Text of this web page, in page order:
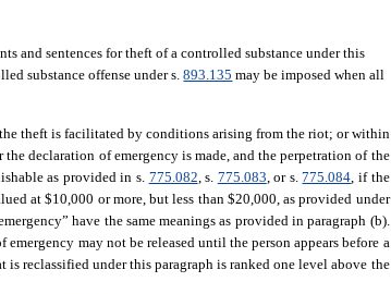
and sentences for theft of a controlled substance under this
substance offense under s.893.135 may be imposed when all
theft is facilitated by conditions arising from the riot; or within
declaration of emergency is made, and the perpetration of the
as provided in s. 775.082 , s. 775.083 , or s.775.084 , if the
at $10,000 or more, but less than $20,000, as provided under
have the same meanings as provided in paragraph (b).
may not be released until the person appears before a
reclassified under this paragraph is ranked one level above the